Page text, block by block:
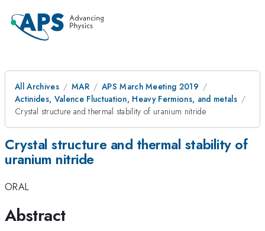
All Archives MAR
APS March Meeting 2019
Actinides, Valence Fluctuation, Heavy Fermions, and metals
Crystal structure and thermal stability of uranium nitride
Crystal structure and thermal stability of
uranium nitride
ORAL
Abstract